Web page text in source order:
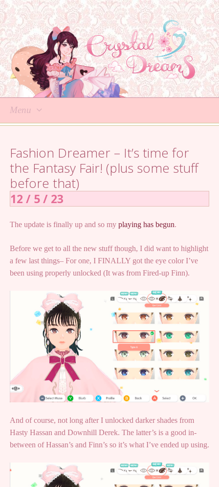
Menu
content
Fashion Dreamer – It’s time for
the Fantasy Fair! (plus some stuff
before that)
12 / 5 / 23
The update is finally up and so my playing has begun.
Before we get to all the new stuff though, I did want to highlight
a few last things– For one, I FINALLY got the eye color I’ve
been using properly unlocked (It was from Fired-up Finn).
And of course, not long after I unlocked darker shades from
Hasty Hassan and Downhill Derek. The latter’s is a good in-
between of Hassan’s and Finn’s so it’s what I’ve ended up using.